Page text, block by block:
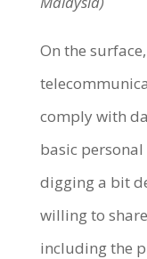
On the
comply with
basic
digging a bit
willing to
including the